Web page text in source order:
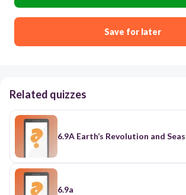
Save for later
Related quizzes
6.9A Earth’s Revolution and
6.9a